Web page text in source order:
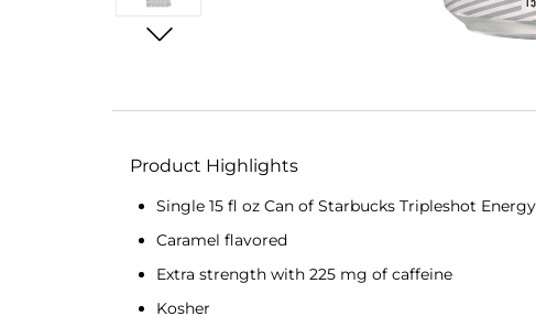
Product Highlights
Single 15 fl oz Can of Starbucks Tripleshot
Caramel flavored
Extra strength with 225 mg of caffeine
Kosher